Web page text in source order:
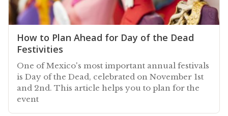
How to Plan Ahead for Day of the Dead
Festivities
One of Mexico's most important annual festivals
is Day of the Dead, celebrated on November 1st
and 2nd. This article helps you to plan for the
event